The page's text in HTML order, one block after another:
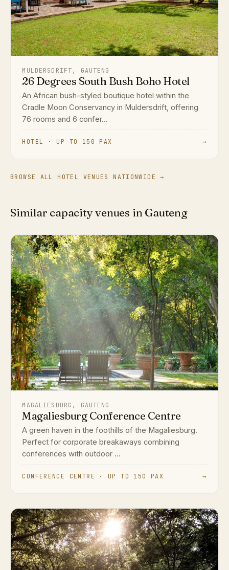
MULDERSDRIFT, GAUTENG
26 Degrees South Bush Boho Hotel
An African bush-styled boutique hotel within the
Cradle Moon Conservancy in Muldersdrift, offering
76 rooms and 6 confer...
HOTEL · UP TO 150 PAX →
BROWSE ALL HOTEL VENUES NATIONWIDE →
Similar capacity venues in Gauteng
MAGALIESBURG, GAUTENG
Magaliesburg Conference Centre
A green haven in the foothills of the Magaliesburg.
Perfect for corporate breakaways combining
conferences with outdoor ...
CONFERENCE CENTRE · UP TO 150 PAX →